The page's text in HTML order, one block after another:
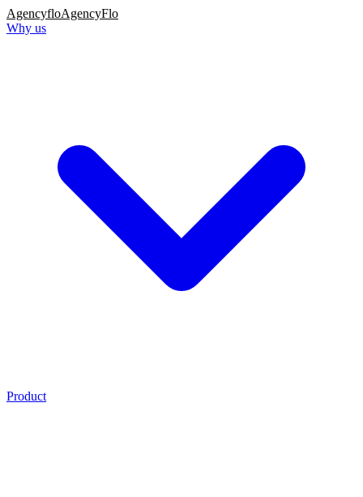
AgencyfloAgencyFlo
Why us
Product